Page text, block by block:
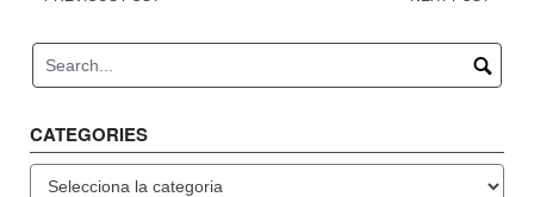
CATEGORIES